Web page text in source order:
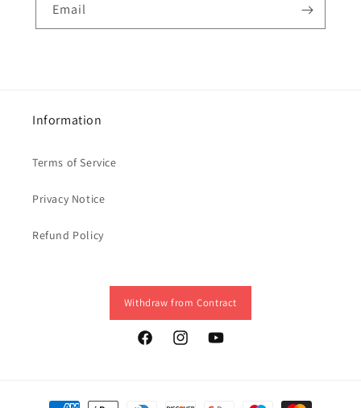
Email
Information
Terms of Service
Privacy Notice
Refund Policy
Withdraw from Contract
FacebookInstagramYouTube
Payment